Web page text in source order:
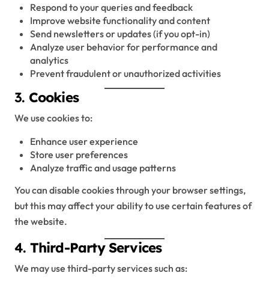
Respond to your queries and feedback
Improve website functionality and content
Send newsletters or updates (if you opt-in)
Analyze user behavior for performance and
analytics
Prevent fraudulent or unauthorized activities
3. Cookies
We use cookies to:
Enhance user experience
Store user preferences
Analyze traffic and usage patterns
You can disable cookies through your browser settings,
but this may affect your ability to use certain features of
the website.
4. Third-Party Services
We may use third-party services such as: